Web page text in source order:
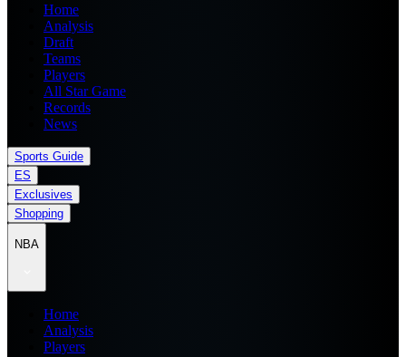
Home
Analysis
Draft
Teams
Players
All Star Game
Records
News
Sports Guide
ES
Exclusives
Shopping
NBA
Home
Analysis
Players